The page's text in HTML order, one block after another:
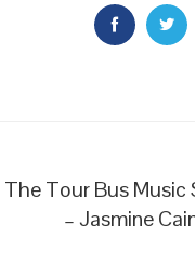
The Tour Bus Music
– Jasmine